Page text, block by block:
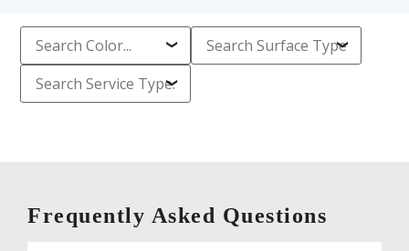
Frequently Asked Questions